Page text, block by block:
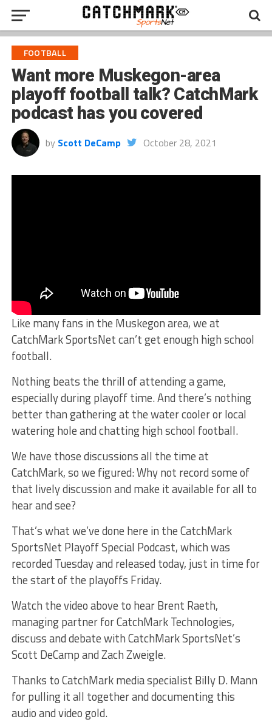
FOOTBALL
Want more Muskegon-area
playoff football talk? CatchMark
podcast has you covered
by Scott DeCamp October 28, 2021
Like many fans in the Muskegon area, we at
CatchMark SportsNet can’t get enough high school
football.
Nothing beats the thrill of attending a game,
especially during playoff time. And there’s nothing
better than gathering at the water cooler or local
watering hole and chatting high school football.
We have those discussions all the time at
CatchMark, so we figured: Why not record some of
that lively discussion and make it available for all to
hear and see?
That’s what we’ve done here in the CatchMark
SportsNet Playoff Special Podcast, which was
recorded Tuesday and released today, just in time for
the start of the playoffs Friday.
Watch the video above to hear Brent Raeth,
managing partner for CatchMark Technologies,
discuss and debate with CatchMark SportsNet’s
Scott DeCamp and Zach Zweigle.
Thanks to CatchMark media specialist Billy D. Mann
for pulling it all together and documenting this
audio and video gold.